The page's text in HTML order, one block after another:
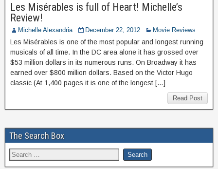
Les Misérables is full of Heart! Michelle’s
Review!
Michelle Alexandria December 22, 2012 Movie Reviews
Les Misérables is one of the most popular and longest running
musicals of all time. In the DC area alone it has grossed over
$53 million dollars in its numerous runs. On Broadway it has
earned over $800 million dollars. Based on the Victor Hugo
classic (At 1,400 pages it is one of the longest […]
Read Post
The Search Box